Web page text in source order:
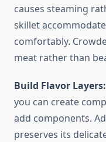
causes steaming
skillet
comfortably.
meat rather than
Build Flavor Layers:
you can create
add components.
preserves its